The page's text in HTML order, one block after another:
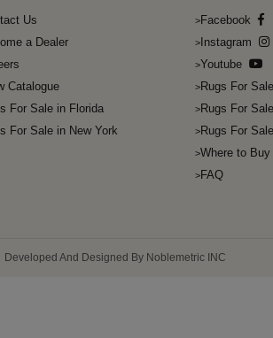
Us
a Dealer
Catalogue
For Sale in Florida
For Sale in New York
Facebook
Instagram
Youtube
Rugs For
Rugs For
Rugs For
Where to Buy
FAQ
Developed And Designed By Noblemetric INC